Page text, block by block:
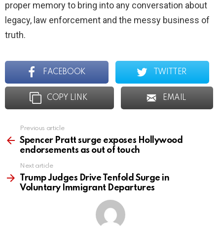
proper memory to bring into any conversation about
legacy, law enforcement and the messy business of
truth.
FACEBOOK TWITTER
COPY LINK EMAIL
more
Previous article
Spencer Pratt surge exposes Hollywood
endorsements as out of touch
Next article
Trump Judges Drive Tenfold Surge in
Voluntary Immigrant Departures